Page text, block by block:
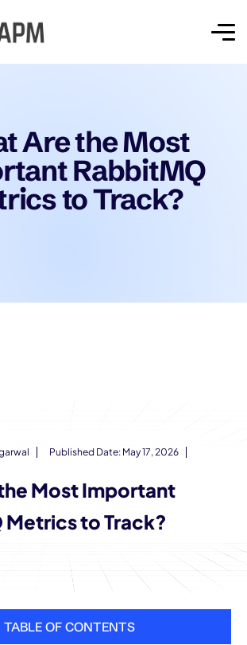
Are the Most
RabbitMQ
to Track?
Published Date: May 17, 2026
Most Important
Metrics to Track?
TABLE OF CONTENTS